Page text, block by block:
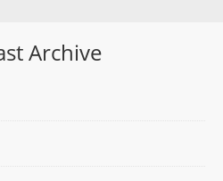
Archive